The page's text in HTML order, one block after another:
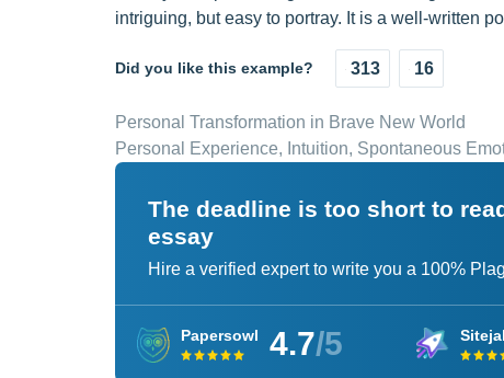
intriguing, but easy to portray. It is a well-written
Did you like this example? 313 16
Personal Transformation in Brave New World
Personal Experience, Intuition, Spontaneous
The deadline is too short to
essay
Hire a verified expert to write you a 100%
Papersowl 4.7/5